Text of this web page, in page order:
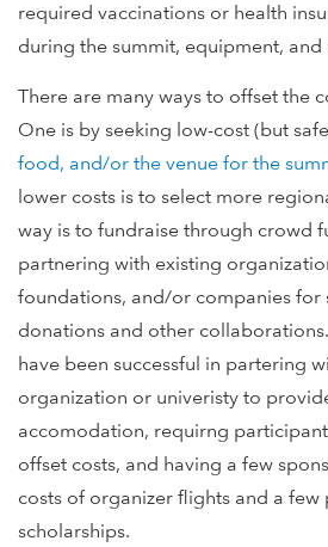
required vaccinations or health
during the summit, equipment, and
There are many ways to offset the
One is by seeking low-cost (but
food, and/or the venue for the
lower costs is to select more
way is to fundraise through crowd
partnering with existing
foundations, and/or companies for
donations and other collaborations.
have been successful in partering
organization or univeristy to
accomodation, requirng
offset costs, and having a few
costs of organizer flights and a
scholarships.